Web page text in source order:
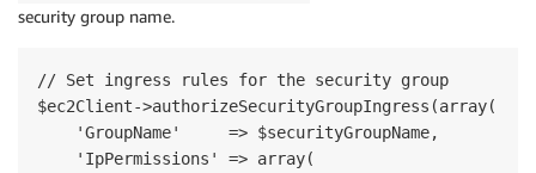
security group name.
// Set ingress rules for the security group
$ec2Client->authorizeSecurityGroupIngress(array(
    'GroupName'     => $securityGroupName,
    'IpPermissions' => array(